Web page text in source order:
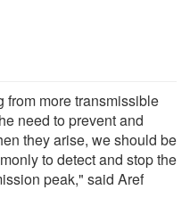
from more transmissible
need to prevent and
they arise, we should be
to detect and stop the
peak," said Aref